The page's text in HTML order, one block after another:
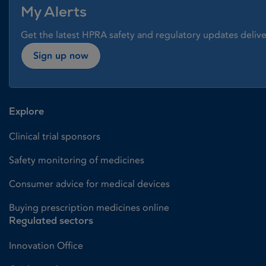
My Alerts
Get the latest HPRA safety and regulatory updates
Sign up now
Explore
Clinical trial sponsors
Safety monitoring of medicines
Consumer advice for medical devices
Buying prescription medicines online
Regulated sectors
Innovation Office